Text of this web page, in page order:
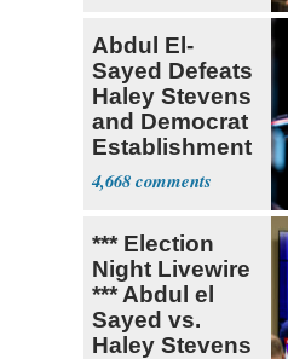
Abdul El-
Sayed Defeats
Haley Stevens
and Democrat
Establishment
4,668
*** Election
Night Livewire
*** Abdul el
Sayed vs.
Haley Stevens